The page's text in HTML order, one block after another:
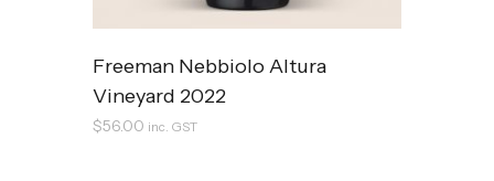
Freeman Nebbiolo Altura
Vineyard 2022
$56.00 inc. GST